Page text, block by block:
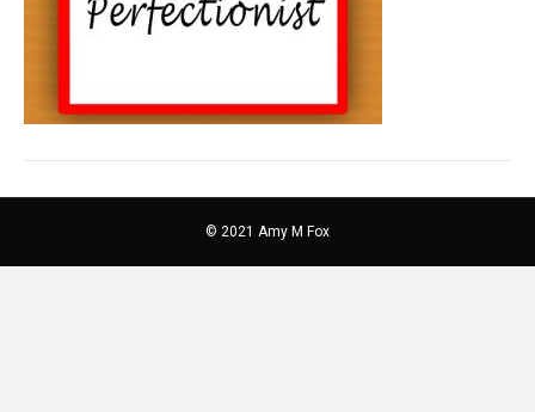
© 2021 Amy M Fox